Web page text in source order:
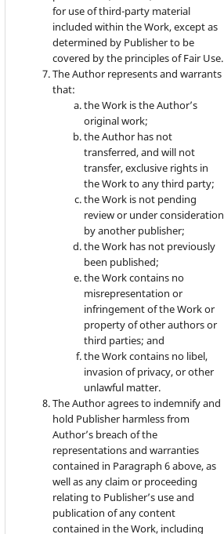
for use of third-party material
included within the Work, except as
determined by Publisher to be
covered by the principles of Fair Use.
The Author represents and warrants
that:
the Work is the Author’s
original work;
the Author has not
transferred, and will not
transfer, exclusive rights in
the Work to any third party;
the Work is not pending
review or under consideration
by another publisher;
the Work has not previously
been published;
the Work contains no
misrepresentation or
infringement of the Work or
property of other authors or
third parties; and
the Work contains no libel,
invasion of privacy, or other
unlawful matter.
The Author agrees to indemnify and
hold Publisher harmless from
Author’s breach of the
representations and warranties
contained in Paragraph 6 above, as
well as any claim or proceeding
relating to Publisher’s use and
publication of any content
contained in the Work, including